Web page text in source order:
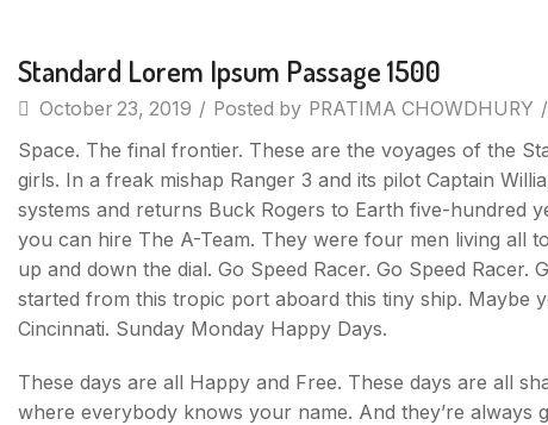
Uncategorized
Standard Lorem Ipsum Passage 1500
October 23, 2019 / Posted by PRATIMA CHOWDHURY /
Space. The final frontier. These are the voyages of the
girls. In a freak mishap Ranger 3 and its pilot Captain
systems and returns Buck Rogers to Earth five-hundred
you can hire The A-Team. They were four men living all
up and down the dial. Go Speed Racer. Go Speed
started from this tropic port aboard this tiny ship. Maybe
Cincinnati. Sunday Monday Happy Days.
These days are all Happy and Free. These days are all
where everybody knows your name. And they’re